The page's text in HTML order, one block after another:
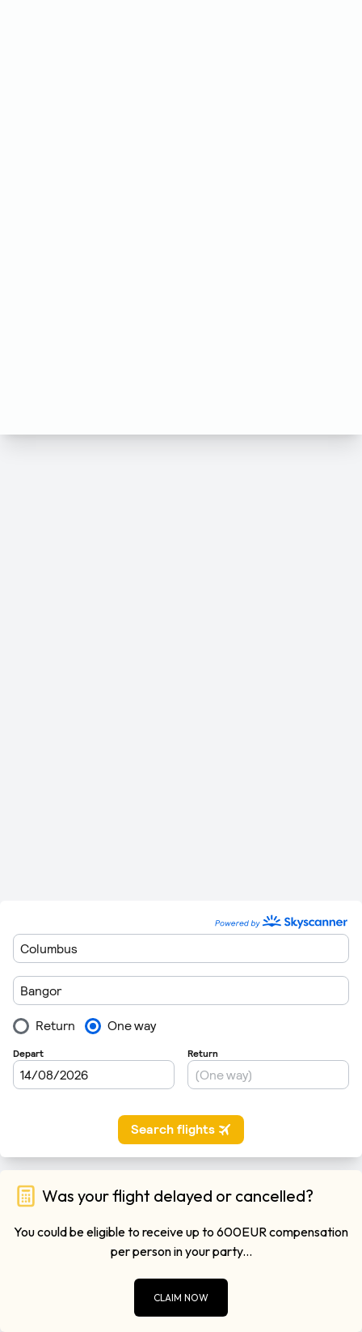
Was your flight delayed or cancelled?
You could be eligible to receive up to 600EUR compensation
per person in your party...
CLAIM NOW